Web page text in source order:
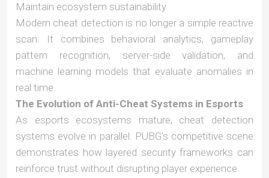
Maintain ecosystem sustainability
Modern cheat detection is no longer a simple reactive
scan. It combines behavioral analytics, gameplay
pattern recognition, server-side validation, and
machine learning models that evaluate anomalies in
real time.
The Evolution of Anti-Cheat Systems in Esports
As esports ecosystems mature, cheat detection
systems evolve in parallel. PUBG’s competitive scene
demonstrates how layered security frameworks can
reinforce trust without disrupting player experience.